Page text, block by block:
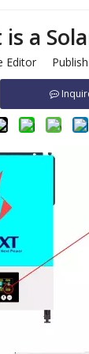
a
Editor